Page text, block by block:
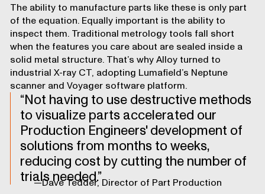
The ability to manufacture parts like these is only part
of the equation. Equally important is the ability to
inspect them. Traditional metrology tools fall short
when the features you care about are sealed inside a
solid metal structure. That’s why Alloy turned to
industrial X-ray CT, adopting Lumafield’s Neptune
scanner and Voyager software platform.
Not having to use destructive methods
to visualize parts accelerated our
Production Engineers' development of
solutions from months to weeks,
reducing cost by cutting the number of
trials needed.
—Dave Tedder, Director of Part Production